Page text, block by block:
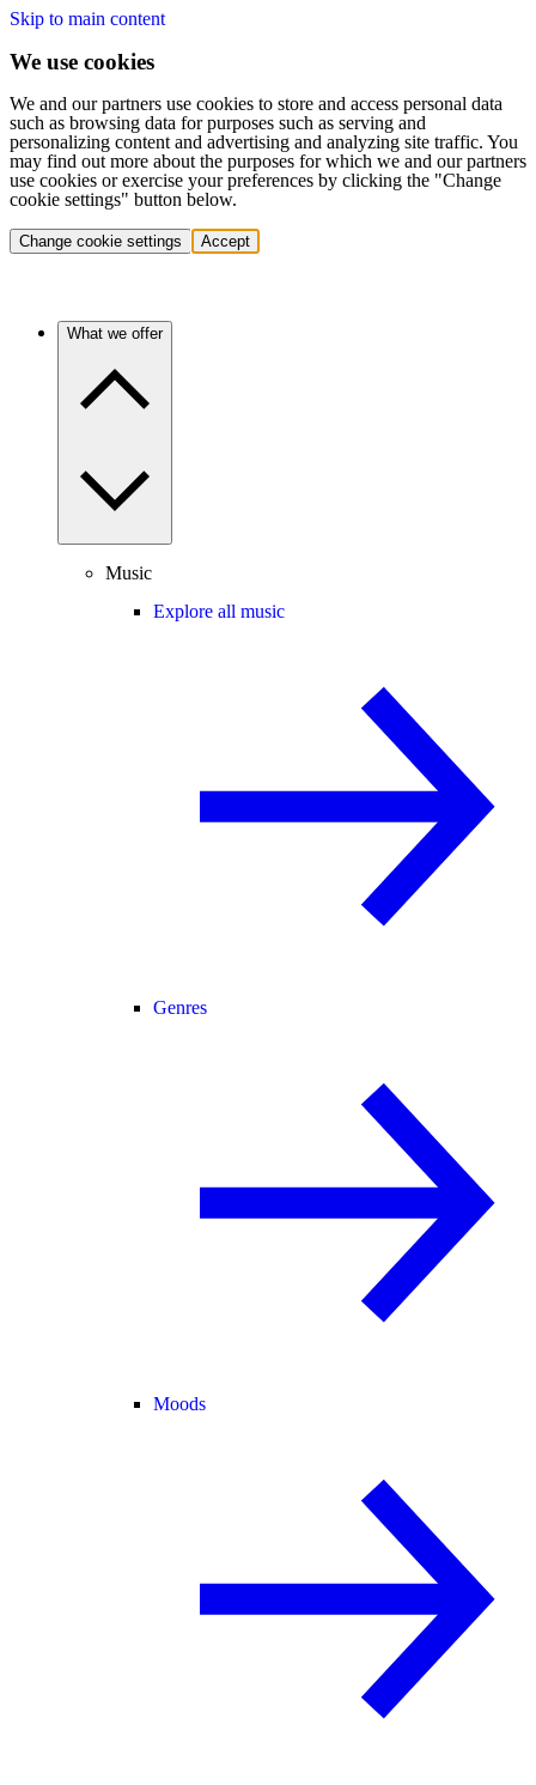
Skip to main content
We use cookies
We and our partners use cookies to store and access personal data
such as browsing data for purposes such as serving and
personalizing content and advertising and analyzing site traffic. You
may find out more about the purposes for which we and our partners
use cookies or exercise your preferences by clicking the "Change
cookie settings" button below.
Change cookie settings Accept
What we offer
Music
Explore all music
Genres
Moods